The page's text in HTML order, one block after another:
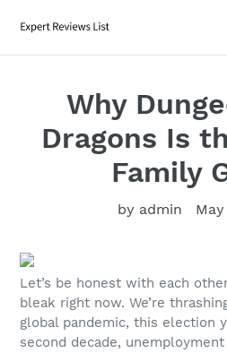
Why
Dragons Is
Family
by admin
Let’s be honest with each
bleak right now. We’re
global pandemic, this election
second decade,